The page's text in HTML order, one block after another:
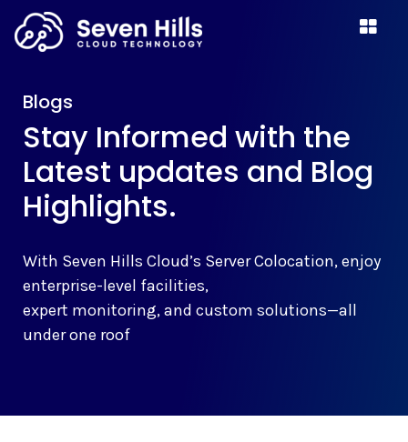
Blogs
Stay Informed with the
Latest updates and Blog
Highlights.
With Seven Hills Cloud’s Server Colocation, enjoy
enterprise-level facilities,
expert monitoring, and custom solutions—all
under one roof